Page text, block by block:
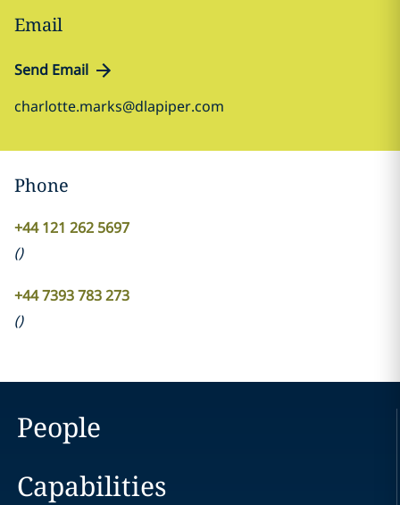
Email
Send Email
charlotte.marks@dlapiper.com
Phone
+44 121 262 5697
()
+44 7393 783 273
()
People
Capabilities